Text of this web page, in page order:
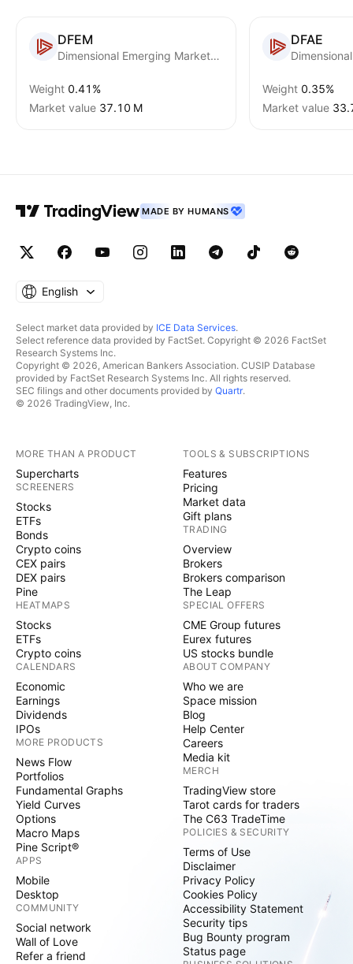
DFEM
Dimensional Emerging Markets Core Equity 2 ETF
Weight 0.41%
Market value ‪37.10 M‬
DFAE
Weight 0.35%
Market value
MADE BY HUMANS
English
Select market data provided by ICE Data Services.
Select reference data provided by FactSet. Copyright © 2026 FactSet
Research Systems Inc.
Copyright © 2026, American Bankers Association. CUSIP Database
provided by FactSet Research Systems Inc. All rights reserved.
SEC filings and other documents provided by Quartr.
© 2026 TradingView, Inc.
MORE THAN A PRODUCT
Supercharts
SCREENERS
Stocks
ETFs
Bonds
Crypto coins
CEX pairs
DEX pairs
Pine
HEATMAPS
Stocks
ETFs
Crypto coins
CALENDARS
Economic
Earnings
Dividends
IPOs
MORE PRODUCTS
News Flow
Portfolios
Fundamental Graphs
Yield Curves
Options
Macro Maps
Pine Script®
APPS
Mobile
Desktop
COMMUNITY
Social network
Wall of Love
Refer a friend
TOOLS & SUBSCRIPTIONS
Features
Pricing
Market data
Gift plans
TRADING
Overview
Brokers
Brokers comparison
The Leap
SPECIAL OFFERS
CME Group futures
Eurex futures
US stocks bundle
ABOUT COMPANY
Who we are
Space mission
Blog
Help Center
Careers
Media kit
MERCH
TradingView store
Tarot cards for traders
The C63 TradeTime
POLICIES & SECURITY
Terms of Use
Disclaimer
Privacy Policy
Cookies Policy
Accessibility Statement
Security tips
Bug Bounty program
Status page